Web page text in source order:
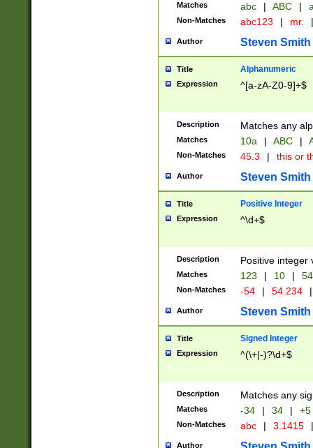
Matches abc | ABC |
Non-Matches abc123 | mr. |
Author Steven Smith
Title Alphanumeric
Expression ^[a-zA-Z0-9]+$
Description Matches any
Matches 10a | ABC |
Non-Matches 45.3 | this or
Author Steven Smith
Title Positive Integer
Expression ^\d+$
Description Positive integer
Matches 123 | 10 | 54
Non-Matches -54 | 54.234 |
Author Steven Smith
Title Signed Integer
Expression ^(\+|-)?\d+$
Description Matches any
Matches -34 | 34 | +5
Non-Matches abc | 3.1415 |
Author